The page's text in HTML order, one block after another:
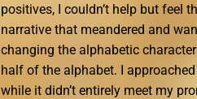
positives, I couldn’t help but feel
narrative that meandered and
changing the alphabetic
half of the alphabet. I
while it didn’t entirely meet my